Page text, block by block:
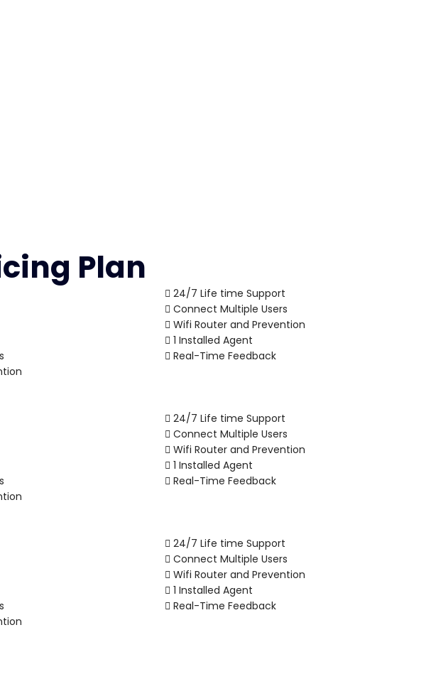
Plan
24/7 Life time Support
Connect Multiple Users
Wifi Router and Prevention
1 Installed Agent
Real-Time Feedback
24/7 Life time Support
Connect Multiple Users
Wifi Router and Prevention
1 Installed Agent
Real-Time Feedback
24/7 Life time Support
Connect Multiple Users
Wifi Router and Prevention
1 Installed Agent
Real-Time Feedback